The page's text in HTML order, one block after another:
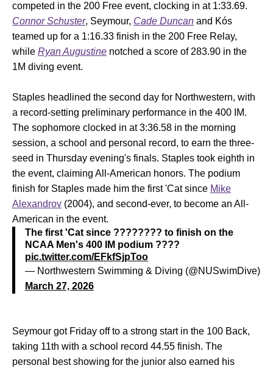
competed in the 200 Free event, clocking in at 1:33.69.
Connor Schuster, Seymour, Cade Duncan and Kós
teamed up for a 1:16.33 finish in the 200 Free Relay,
while Ryan Augustine notched a score of 283.90 in the
1M diving event.
Staples headlined the second day for Northwestern, with
a record-setting preliminary performance in the 400 IM.
The sophomore clocked in at 3:36.58 in the morning
session, a school and personal record, to earn the three-
seed in Thursday evening's finals. Staples took eighth in
the event, claiming All-American honors. The podium
finish for Staples made him the first 'Cat since Mike
Alexandrov (2004), and second-ever, to become an All-
American in the event.
The first 'Cat since ???????? to finish on the
NCAA Men's 400 IM podium ????
pic.twitter.com/EFkfSjpToo
— Northwestern Swimming & Diving (@NUSwimDive)
March 27, 2026
Seymour got Friday off to a strong start in the 100 Back,
taking 11th with a school record 44.55 finish. The
personal best showing for the junior also earned his